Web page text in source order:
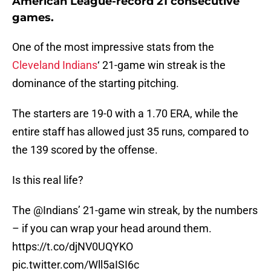
games.
One of the most impressive stats from the
Cleveland Indians‘ 21-game win streak is the
dominance of the starting pitching.
The starters are 19-0 with a 1.70 ERA, while the
entire staff has allowed just 35 runs, compared to
the 139 scored by the offense.
Is this real life?
The @Indians’ 21-game win streak, by the numbers
– if you can wrap your head around them.
https://t.co/djNV0UQYKO
pic.twitter.com/Wll5aISI6c